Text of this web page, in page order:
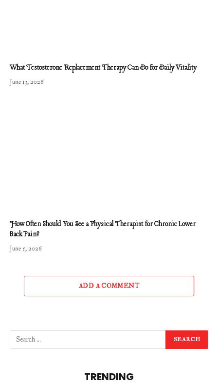
What Testosterone Replacement Therapy Can Do for Daily Vitality
June 13, 2026
How Often Should You See a Physical Therapist for Chronic Lower
Back Pain?
June 5, 2026
ADD A COMMENT
TRENDING